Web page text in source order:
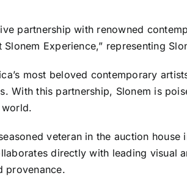
partnership with renowned
Experience,” representing
most beloved contemporary
With this partnership, Slonem is
veteran in the auction
directly with leading
provenance.